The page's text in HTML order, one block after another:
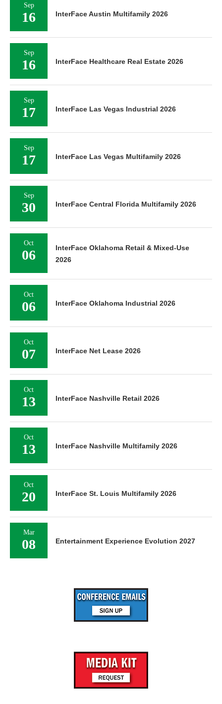
Sep
16 InterFace Austin Multifamily 2026
Sep
16 InterFace Healthcare Real Estate 2026
Sep
17 InterFace Las Vegas Industrial 2026
Sep
17 InterFace Las Vegas Multifamily 2026
Sep
30 InterFace Central Florida Multifamily 2026
Oct
06
InterFace Oklahoma Retail & Mixed-Use
2026
Oct
06 InterFace Oklahoma Industrial 2026
Oct
07 InterFace Net Lease 2026
Oct
13 InterFace Nashville Retail 2026
Oct
13 InterFace Nashville Multifamily 2026
Oct
20 InterFace St. Louis Multifamily 2026
Mar
08 Entertainment Experience Evolution 2027